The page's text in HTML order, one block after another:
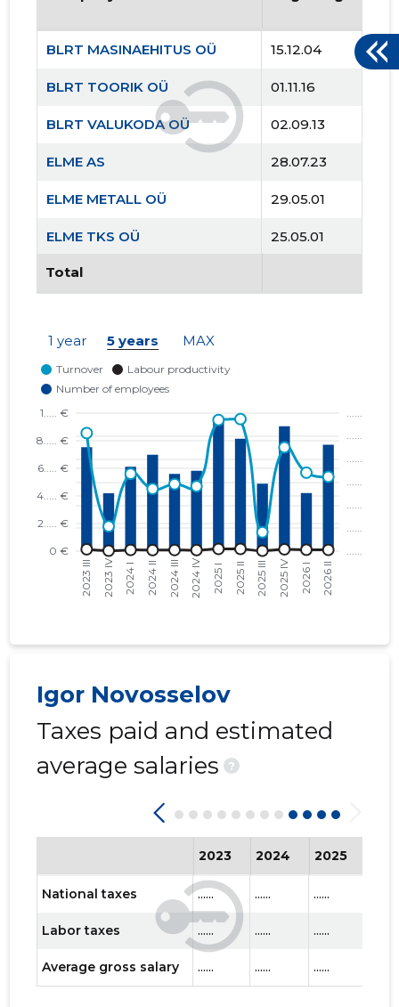
BLRT MASINAEHITUS OÜ 15.12.04
BLRT TOORIK OÜ 01.11.16
BLRT VALUKODA OÜ 02.09.13
ELME AS 28.07.23
ELME METALL OÜ 29.05.01
ELME TKS OÜ 25.05.01
ELME TRANS OÜ
Total
1 year 5 years MAX
Igor Novosselov
Taxes paid and estimated
average salaries
?
2023 2024 2025
National taxes ...... ...... ......
Labor taxes ...... ...... ......
Average gross salary ...... ...... ......